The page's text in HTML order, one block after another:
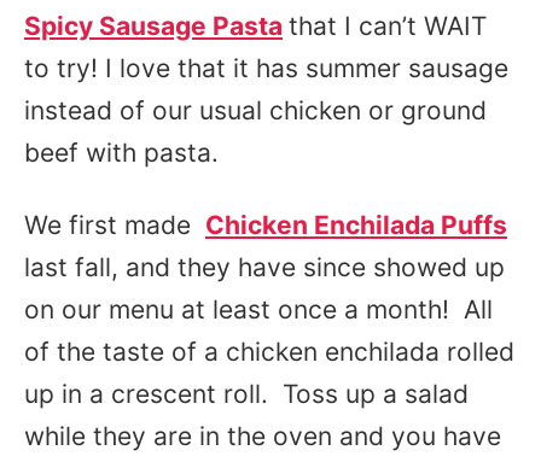
Spicy Sausage Pasta that I can’t WAIT
to try! I love that it has summer sausage
instead of our usual chicken or ground
beef with pasta.
We first made Chicken Enchilada Puffs
last fall, and they have since showed up
on our menu at least once a month! All
of the taste of a chicken enchilada rolled
up in a crescent roll. Toss up a salad
while they are in the oven and you have